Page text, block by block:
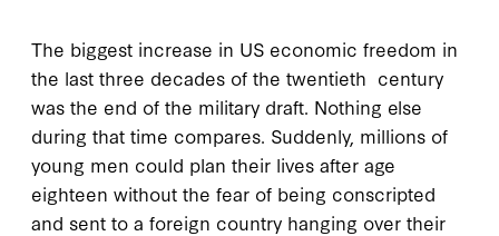
The biggest increase in US economic freedom in
the last three decades of the twentieth century
was the end of the military draft. Nothing else
during that time compares. Suddenly, millions of
young men could plan their lives after age
eighteen without the fear of being conscripted
and sent to a foreign country hanging over their